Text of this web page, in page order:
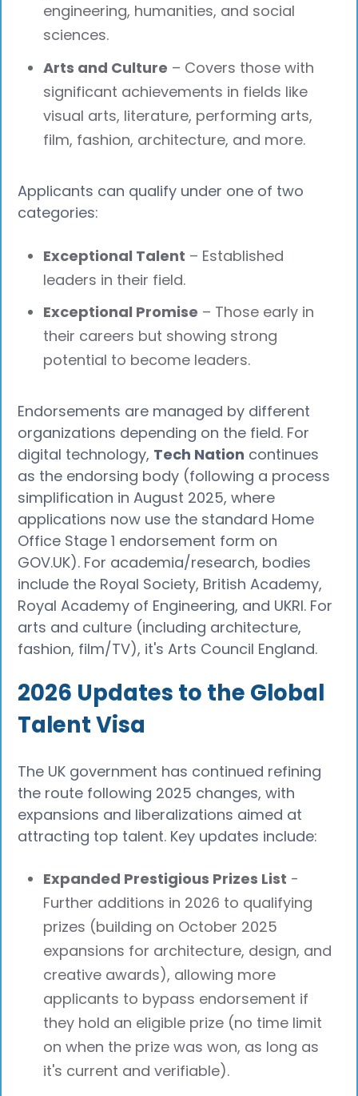
engineering, humanities, and social
sciences.
Arts and Culture – Covers those with
significant achievements in fields like
visual arts, literature, performing arts,
film, fashion, architecture, and more.
Applicants can qualify under one of two
categories:
Exceptional Talent – Established
leaders in their field.
Exceptional Promise – Those early in
their careers but showing strong
potential to become leaders.
Endorsements are managed by different
organizations depending on the field. For
digital technology, Tech Nation continues
as the endorsing body (following a process
simplification in August 2025, where
applications now use the standard Home
Office Stage 1 endorsement form on
GOV.UK). For academia/research, bodies
include the Royal Society, British Academy,
Royal Academy of Engineering, and UKRI. For
arts and culture (including architecture,
fashion, film/TV), it's Arts Council England.
2026 Updates to the Global
Talent Visa
The UK government has continued refining
the route following 2025 changes, with
expansions and liberalizations aimed at
attracting top talent. Key updates include:
Expanded Prestigious Prizes List -
Further additions in 2026 to qualifying
prizes (building on October 2025
expansions for architecture, design, and
creative awards), allowing more
applicants to bypass endorsement if
they hold an eligible prize (no time limit
on when the prize was won, as long as
it's current and verifiable).